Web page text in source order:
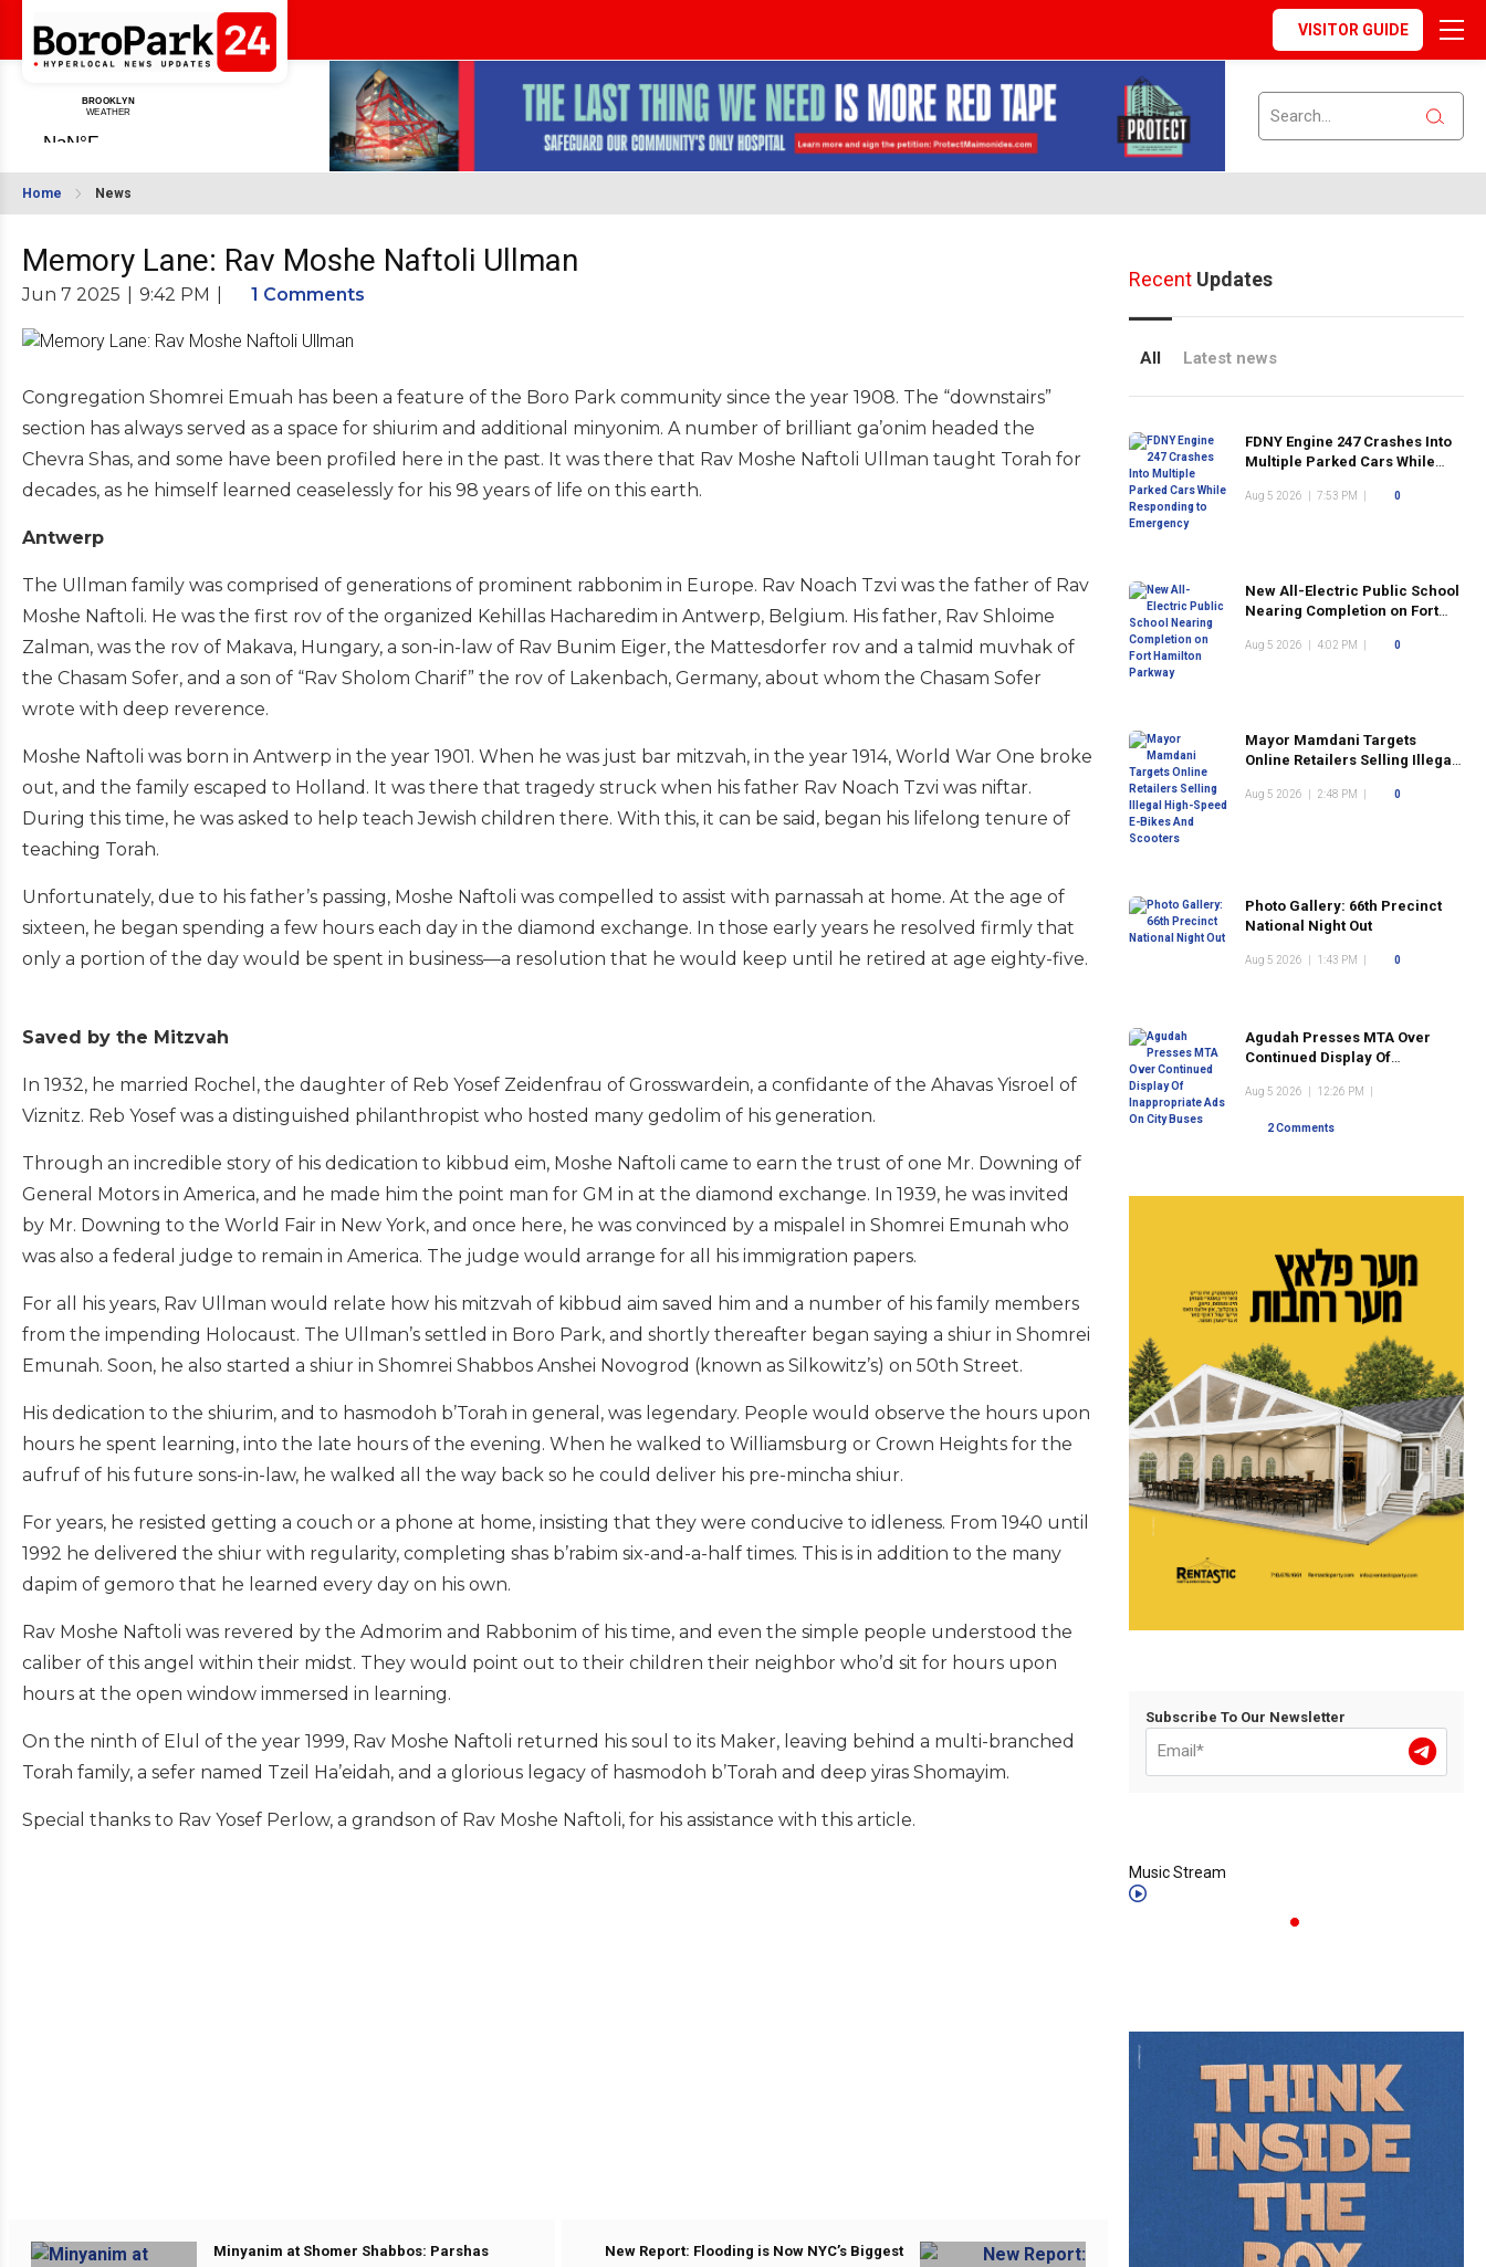
VISITOR GUIDE
Home News
Memory Lane: Rav Moshe Naftoli Ullman
Jun 7 2025 9:42 PM 1 Comments
Congregation Shomrei Emuah has been a feature of the Boro Park community since the year 1908. The “downstairs”
section has always served as a space for shiurim and additional minyonim. A number of brilliant ga’onim headed the
Chevra Shas, and some have been profiled here in the past. It was there that Rav Moshe Naftoli Ullman taught Torah for
decades, as he himself learned ceaselessly for his 98 years of life on this earth.
Antwerp
The Ullman family was comprised of generations of prominent rabbonim in Europe. Rav Noach Tzvi was the father of Rav
Moshe Naftoli. He was the first rov of the organized Kehillas Hacharedim in Antwerp, Belgium. His father, Rav Shloime
Zalman, was the rov of Makava, Hungary, a son-in-law of Rav Bunim Eiger, the Mattesdorfer rov and a talmid muvhak of
the Chasam Sofer, and a son of “Rav Sholom Charif” the rov of Lakenbach, Germany, about whom the Chasam Sofer
wrote with deep reverence.
Moshe Naftoli was born in Antwerp in the year 1901. When he was just bar mitzvah, in the year 1914, World War One broke
out, and the family escaped to Holland. It was there that tragedy struck when his father Rav Noach Tzvi was niftar.
During this time, he was asked to help teach Jewish children there. With this, it can be said, began his lifelong tenure of
teaching Torah.
Unfortunately, due to his father’s passing, Moshe Naftoli was compelled to assist with parnassah at home. At the age of
sixteen, he began spending a few hours each day in the diamond exchange. In those early years he resolved firmly that
only a portion of the day would be spent in business—a resolution that he would keep until he retired at age eighty-five.
Saved by the Mitzvah
In 1932, he married Rochel, the daughter of Reb Yosef Zeidenfrau of Grosswardein, a confidante of the Ahavas Yisroel of
Viznitz. Reb Yosef was a distinguished philanthropist who hosted many gedolim of his generation.
Through an incredible story of his dedication to kibbud eim, Moshe Naftoli came to earn the trust of one Mr. Downing of
General Motors in America, and he made him the point man for GM in at the diamond exchange. In 1939, he was invited
by Mr. Downing to the World Fair in New York, and once here, he was convinced by a mispalel in Shomrei Emunah who
was also a federal judge to remain in America. The judge would arrange for all his immigration papers.
For all his years, Rav Ullman would relate how his mitzvah of kibbud aim saved him and a number of his family members
from the impending Holocaust. The Ullman’s settled in Boro Park, and shortly thereafter began saying a shiur in Shomrei
Emunah. Soon, he also started a shiur in Shomrei Shabbos Anshei Novogrod (known as Silkowitz’s) on 50th Street.
His dedication to the shiurim, and to hasmodoh b’Torah in general, was legendary. People would observe the hours upon
hours he spent learning, into the late hours of the evening. When he walked to Williamsburg or Crown Heights for the
aufruf of his future sons-in-law, he walked all the way back so he could deliver his pre-mincha shiur.
For years, he resisted getting a couch or a phone at home, insisting that they were conducive to idleness. From 1940 until
1992 he delivered the shiur with regularity, completing shas b’rabim six-and-a-half times. This is in addition to the many
dapim of gemoro that he learned every day on his own.
Rav Moshe Naftoli was revered by the Admorim and Rabbonim of his time, and even the simple people understood the
caliber of this angel within their midst. They would point out to their children their neighbor who’d sit for hours upon
hours at the open window immersed in learning.
On the ninth of Elul of the year 1999, Rav Moshe Naftoli returned his soul to its Maker, leaving behind a multi-branched
Torah family, a sefer named Tzeil Ha’eidah, and a glorious legacy of hasmodoh b’Torah and deep yiras Shomayim.
Special thanks to Rav Yosef Perlow, a grandson of Rav Moshe Naftoli, for his assistance with this article.
Minyanim at Shomer Shabbos: Parshas
New Report: Flooding is Now NYC’s Biggest
RecentUpdates
All Latest news
FDNY Engine 247 Crashes Into
Multiple Parked Cars While
Aug 5 2026 7:53 PM 0
New All-Electric Public School
Nearing Completion on Fort
Aug 5 2026 4:02 PM 0
Mayor Mamdani Targets
Online Retailers Selling Illegal
Scooters
Aug 5 2026 2:48 PM 0
Photo Gallery: 66th Precinct
National Night Out
Aug 5 2026 1:43 PM 0
Agudah Presses MTA Over
Continued Display Of
Buses
Aug 5 2026 12:26 PM
2 Comments
Subscribe To Our Newsletter
Music Stream